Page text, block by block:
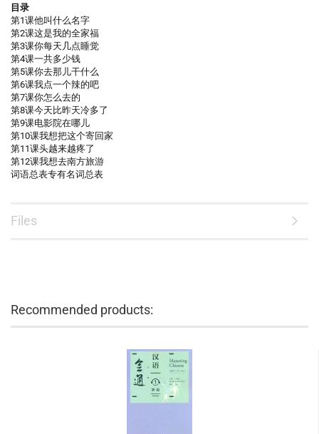
目录
第1课他叫什么名字
第2课这是我的全家福
第3课你每天几点睡觉
第4课一共多少钱
第5课你去那儿干什么
第6课我点一个辣的吧
第7课你怎么去的
第8课今天比昨天冷多了
第9课电影院在哪儿
第10课我想把这个寄回家
第11课头越来越疼了
第12课我想去南方旅游
词语总表专有名词总表
Files
Recommended products: